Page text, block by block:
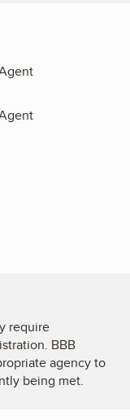
require
BBB
agency to
being met.